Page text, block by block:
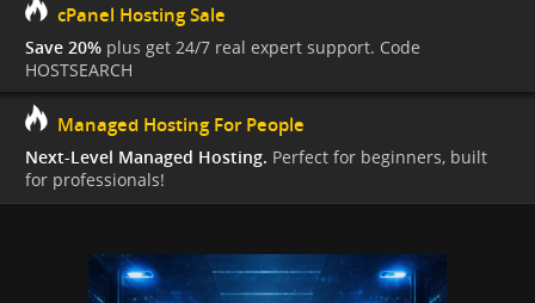
cPanel Hosting Sale
Save 20% plus get 24/7 real expert support. Code
HOSTSEARCH
Managed Hosting For People
Next-Level Managed Hosting. Perfect for beginners, built
for professionals!